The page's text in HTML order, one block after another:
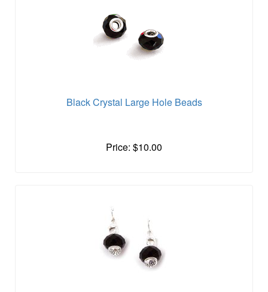
Black Crystal Large Hole Beads
Price: $10.00